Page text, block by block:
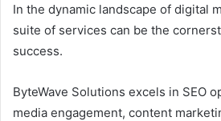
In the dynamic landscape of digital
suite of services can be the
success.
ByteWave Solutions excels in SEO
media engagement, content